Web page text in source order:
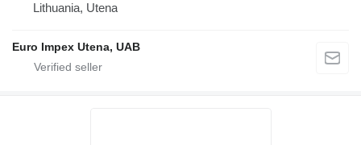
Lithuania, Utena
Euro Impex Utena, UAB